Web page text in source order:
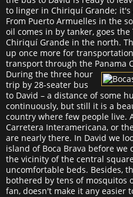
to linger in Chiriquí Grande;
From Puerto Armuelles in the
oil comes in by tanker, goes
Chiriquí Grande in the north.
up once more for
transport through the Panama
During the three hour
trip by 28-seater bus
to David – a distance of some
continuously, but still it is a
country where few people live.
Carretera Interamericana, or
are nearly there. In David we
island of Boca Brava before
the vicinity of the central
uncomfortable beds. Besides,
bothered by tens of
fan, doesn't make it any easier